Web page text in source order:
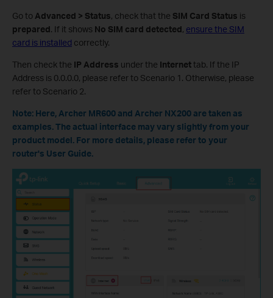
Go to Advanced > Status, check that the SIM Card Status is
prepared. If it shows No SIM card detected, ensure the SIM
card is installed correctly.
Then check the IP Address under the Internettab. If the IP
Address is 0.0.0.0, please refer to Scenario 1. Otherwise, please
refer to Scenario 2.
Note: Here, Archer MR600 and Archer NX200 are taken as
examples. The actual interface may vary slightly from your
product model. For more details, please refer to your
router's User Guide.